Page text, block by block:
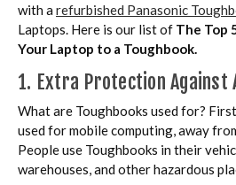
with a refurbished Panasonic
Laptops. Here is our list of The Top
Your Laptop to a Toughbook.
1. Extra Protection Against
What are Toughbooks used for?
used for mobile computing, away
People use Toughbooks in their
warehouses, and other hazardous